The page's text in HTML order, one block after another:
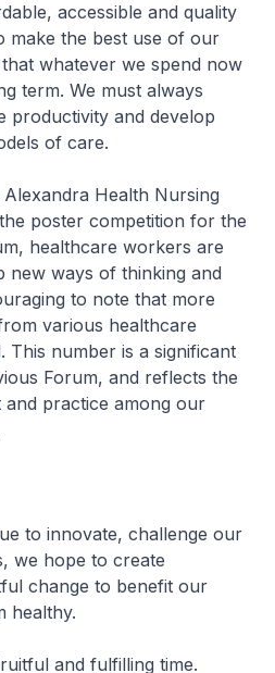
accessible and quality
make the best use of our
whatever we spend now
term. We must always
productivity and develop
of care.
Health Nursing
poster competition for the
healthcare workers are
new ways of thinking and
to note that more
various healthcare
This number is a significant
Forum, and reflects the
practice among our
innovate, challenge our
we hope to create
change to benefit our
healthy.
and fulfilling time.